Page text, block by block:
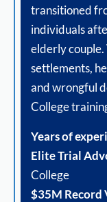
transitioned
individuals
elderly
settlements,
and wrongful
College
Years of
Elite Trial
College
$35M Record